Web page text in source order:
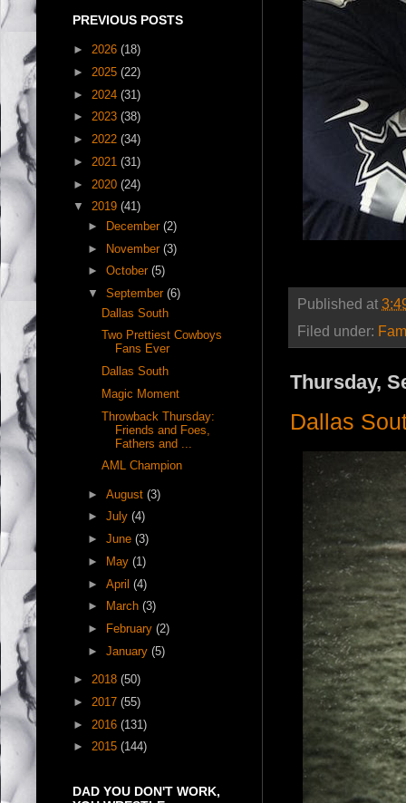
Published at
Filed under:
Thursday,
Dallas
PREVIOUS POSTS
► 2026 (18)
► 2025 (22)
► 2024 (31)
► 2023 (38)
► 2022 (34)
► 2021 (31)
► 2020 (24)
▼ 2019 (41)
►
December (2)
► November (3)
► October (5)
▼ September (6)
Dallas South
Two Prettiest Cowboys
Fans Ever
Dallas South
Magic Moment
Throwback Thursday:
Friends and Foes,
Fathers and ...
AML Champion
► August (3)
► July (4)
► June (3)
►
May (1)
► April (4)
►
March (3)
►
February (2)
► January (5)
► 2018 (50)
► 2017 (55)
► 2016 (131)
► 2015 (144)
DAD YOU DON'T WORK,